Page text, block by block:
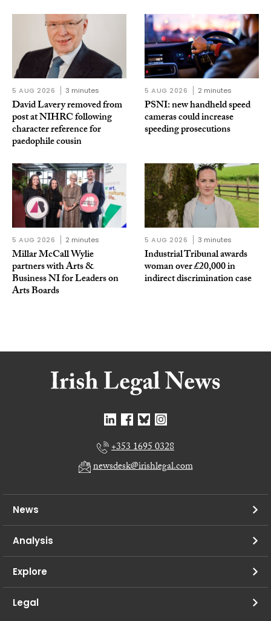
5 AUG 2026 3 minutes
David Lavery removed from
post at NIHRC following
character reference for
paedophile cousin
5 AUG 2026 2 minutes
PSNI: new handheld speed
cameras could increase
speeding prosecutions
5 AUG 2026 2 minutes
Millar McCall Wylie
partners with Arts &
Business NI for Leaders on
Arts Boards
5 AUG 2026 3 minutes
Industrial Tribunal awards
woman over £20,000 in
indirect discrimination case
+353 1695 0328
newsdesk@irishlegal.com
News
Analysis
Explore
Legal